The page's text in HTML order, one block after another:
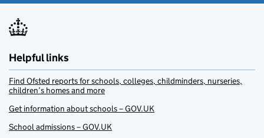
Helpful links
Find Ofsted reports for schools, colleges, childminders, nurseries,
children’s homes and more
Get information about schools – GOV.UK
School admissions – GOV.UK